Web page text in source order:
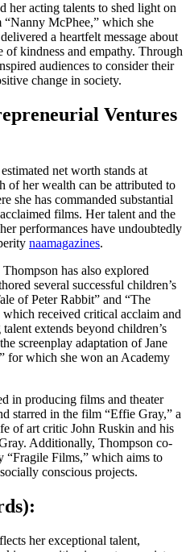
her acting talents to shed light on
“Nanny McPhee,” which she
a heartfelt message about
kindness and empathy. Through
audiences to consider their
change in society.
Ventures
net worth stands at
her wealth can be attributed to
she has commanded substantial
films. Her talent and the
performances have undoubtedly
naamagazines.
has also explored
several successful children’s
of Peter Rabbit” and “The
received critical acclaim and
extends beyond children’s
screenplay adaptation of Jane
for which she won an Academy
in producing films and theater
starred in the film “Effie Gray,” a
of art critic John Ruskin and his
Additionally, Thompson co-
“Fragile Films,” which aims to
conscious projects.
her exceptional talent,